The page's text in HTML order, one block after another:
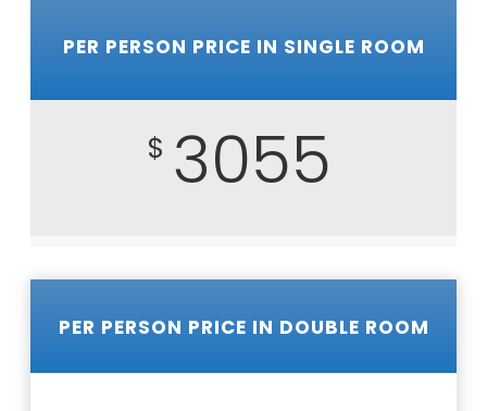
PER PERSON PRICE IN SINGLE ROOM
$ 3055
PER PERSON PRICE IN DOUBLE ROOM